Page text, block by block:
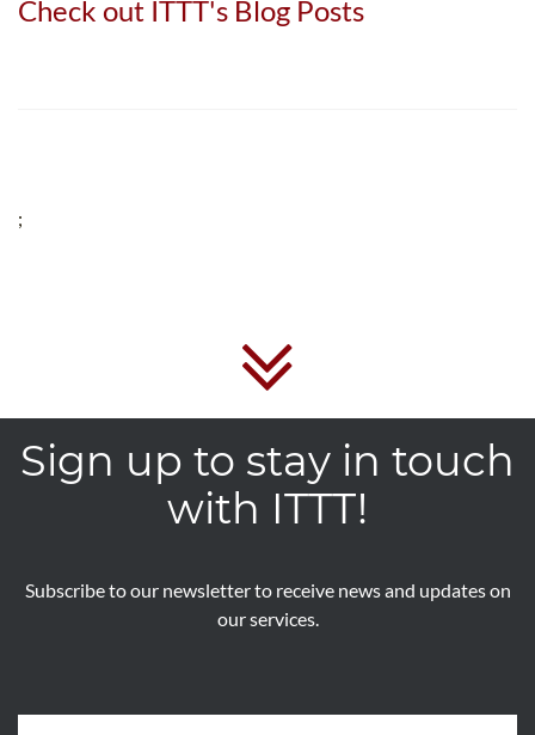
Check out ITTT's Blog Posts
;
Sign up to stay in touch
with ITTT!
Subscribe to our newsletter to receive news and updates on
our services.